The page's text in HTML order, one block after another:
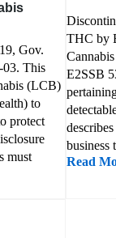
Gov.
03. This
(LCB)
to
protect
must
THC by
E2SSB
business
Read